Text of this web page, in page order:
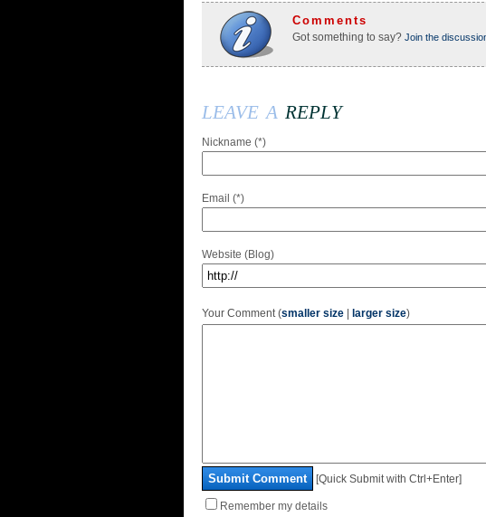
Comments
Got something to say? Join the
leave a reply
Nickname (*)
Email (*)
Website (Blog)
Your Comment (smaller size larger size)
Submit Comment [Quick Submit with Ctrl+Enter]
Remember my details